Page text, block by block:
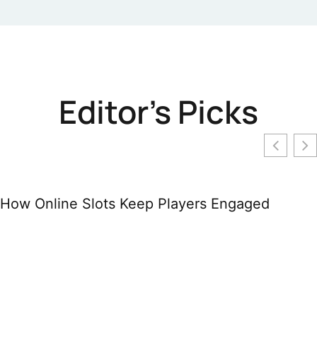
Editor's Picks
How Online Slots Keep Players Engaged